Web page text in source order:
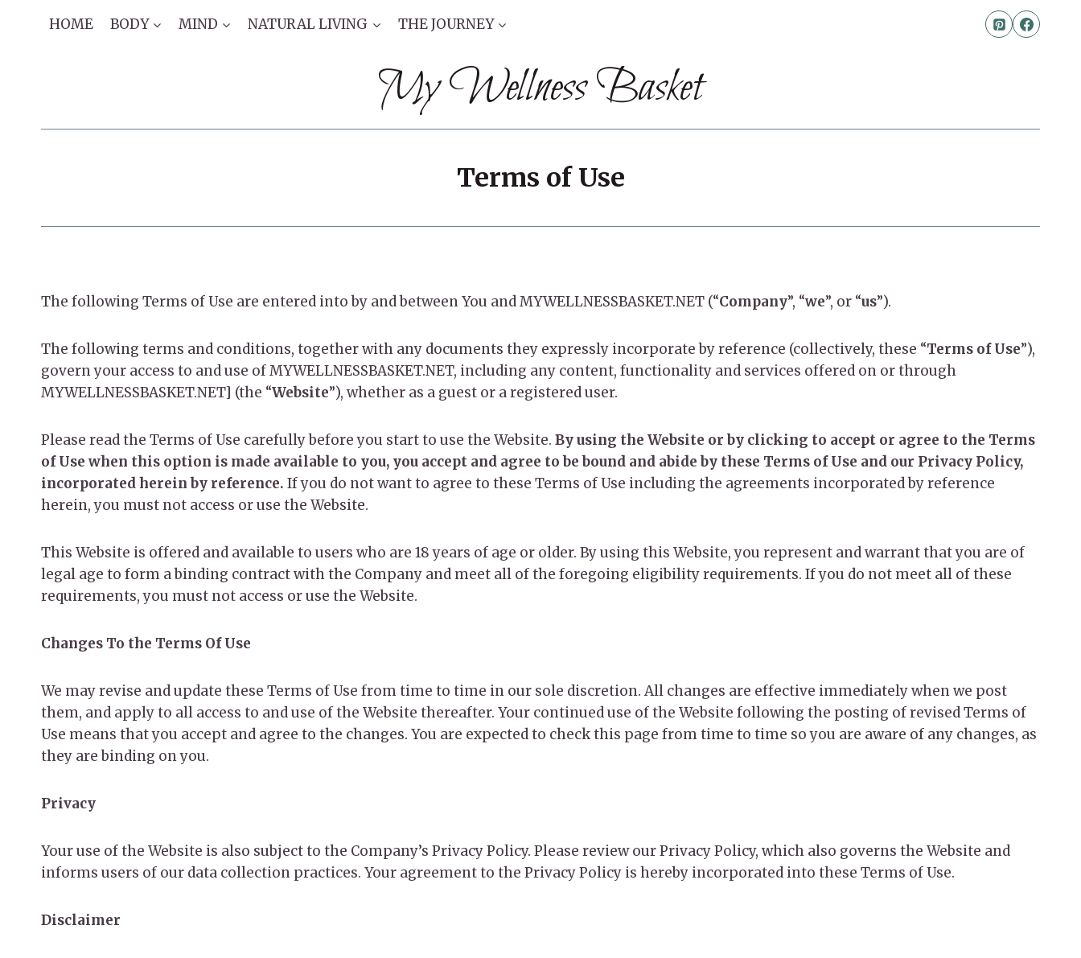
HOME BODY MIND NATURAL LIVING THE JOURNEY
My Wellness Basket
Terms of Use
​The following Terms of Use are entered into by and between You and MYWELLNESSBASKET.NET (“Company”, “we”, or “us”).
The following terms and conditions, together with any documents they expressly incorporate by reference (collectively, these “Terms of Use”),
govern your access to and use of MYWELLNESSBASKET.NET, including any content, functionality and services offered on or through
MYWELLNESSBASKET.NET] (the “Website”), whether as a guest or a registered user.
Please read the Terms of Use carefully before you start to use the Website. By using the Website or by clicking to accept or agree to the Terms
of Use when this option is made available to you, you accept and agree to be bound and abide by these Terms of Use and our Privacy Policy,
incorporated herein by reference. If you do not want to agree to these Terms of Use including the agreements incorporated by reference
herein, you must not access or use the Website.
This Website is offered and available to users who are 18 years of age or older. By using this Website, you represent and warrant that you are of
legal age to form a binding contract with the Company and meet all of the foregoing eligibility requirements. If you do not meet all of these
requirements, you must not access or use the Website.
Changes To the Terms Of Use
We may revise and update these Terms of Use from time to time in our sole discretion. All changes are effective immediately when we post
them, and apply to all access to and use of the Website thereafter. Your continued use of the Website following the posting of revised Terms of
Use means that you accept and agree to the changes. You are expected to check this page from time to time so you are aware of any changes, as
they are binding on you.
Privacy
Your use of the Website is also subject to the Company’s Privacy Policy. Please review our Privacy Policy, which also governs the Website and
informs users of our data collection practices. Your agreement to the Privacy Policy is hereby incorporated into these Terms of Use.
Disclaimer